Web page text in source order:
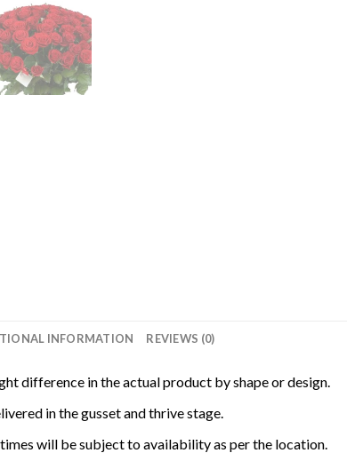
INFORMATION REVIEWS (0)
difference in the actual product by shape or design.
in the gusset and thrive stage.
will be subject to availability as per the location.